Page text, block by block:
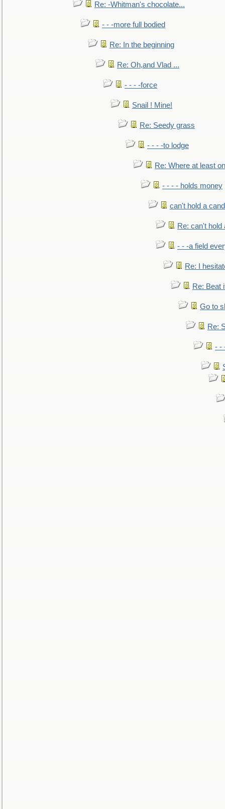
Re: -Whitman's chocolate...
- - -more full bodied
Re: In the beginning
Re: Oh,and Vlad ...
- - - -force
Snail ! Mine!
Re: Seedy grass
- - - -to lodge
Re: Where at least
- - - - holds money
can't hold a
Re: can't hold
- - -a field
Re: I
Re: Beat
Go to
Re:
- -